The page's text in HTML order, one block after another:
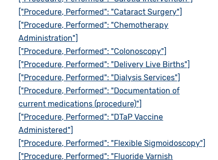
["Procedure, Performed": "Cataract Surgery"]
["Procedure, Performed": "Chemotherapy
Administration"]
["Procedure, Performed": "Colonoscopy"]
["Procedure, Performed": "Delivery Live Births"]
["Procedure, Performed": "Dialysis Services"]
["Procedure, Performed": "Documentation of
current medications (procedure)"]
["Procedure, Performed": "DTaP Vaccine
Administered"]
["Procedure, Performed": "Flexible Sigmoidoscopy"]
["Procedure, Performed": "Fluoride Varnish